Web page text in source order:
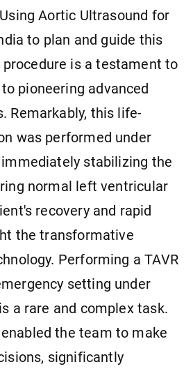
Aortic Ultrasound for
to plan and guide this
procedure is a testament to
pioneering advanced
Remarkably, this life-
was performed under
immediately stabilizing the
normal left ventricular
recovery and rapid
the transformative
Performing a TAVR
setting under
a rare and complex task.
the team to make
significantly